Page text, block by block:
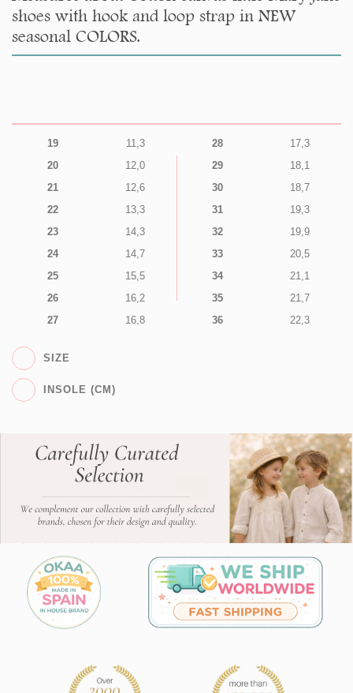
shoes with hook and loop strap in NEW
seasonal COLORS.
19
11,3
20
12,0
21
12,6
22
13,3
23
14,3
24
14,7
25
15,5
26
16,2
27
16,8
28
17,3
29
18,1
30
18,7
31
19,3
32
19,9
33
20,5
34
21,1
35
21,7
36
22,3
SIZE
INSOLE (CM)